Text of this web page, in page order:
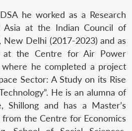
he worked as a Research
Asia at the Indian Council of
New Delhi (2017-2023) and as
at the Centre for Air Power
where he completed a project
Sector: A Study on its Rise
He is an alumna of
Shillong and has a Master’s
from the Centre for Economics